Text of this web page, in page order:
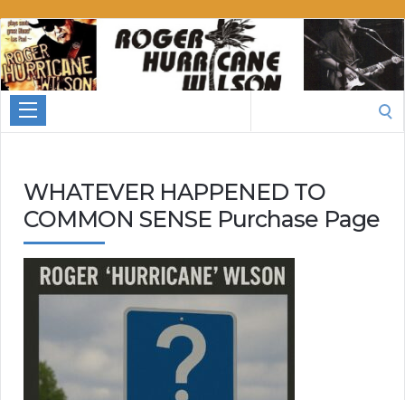
Roger
Hurricane
Wilson
WHATEVER HAPPENED TO
COMMON SENSE Purchase Page